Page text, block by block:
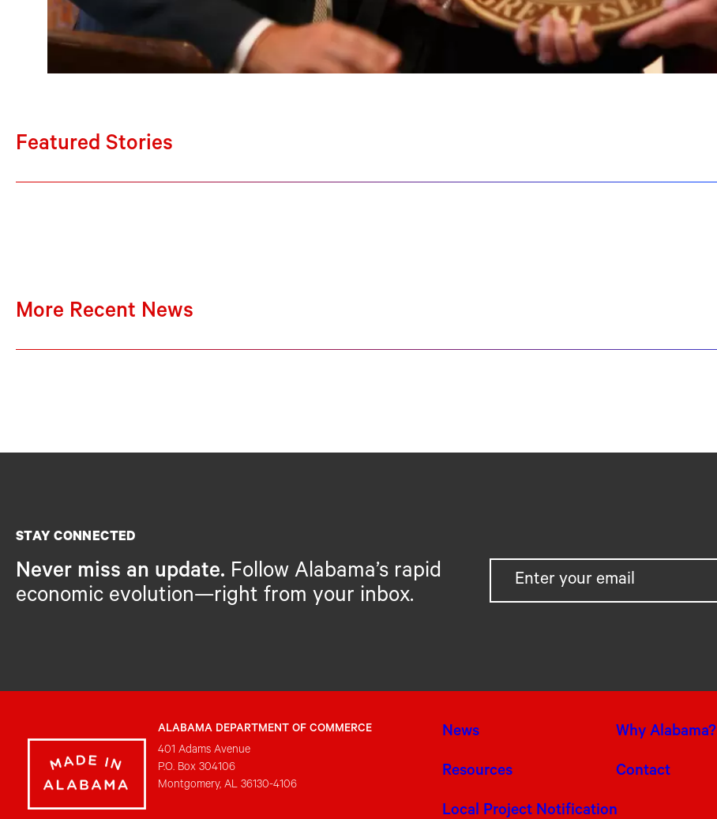
Featured Stories
More Recent News
STAY CONNECTED
Never miss an update. Follow Alabama’s rapid
economic evolution—right from your inbox.
ALABAMA DEPARTMENT OF COMMERCE
401 Adams Avenue
P.O. Box 304106
Montgomery, AL 36130-4106
News Why Alabama?
Resources Contact
Local Project Notification